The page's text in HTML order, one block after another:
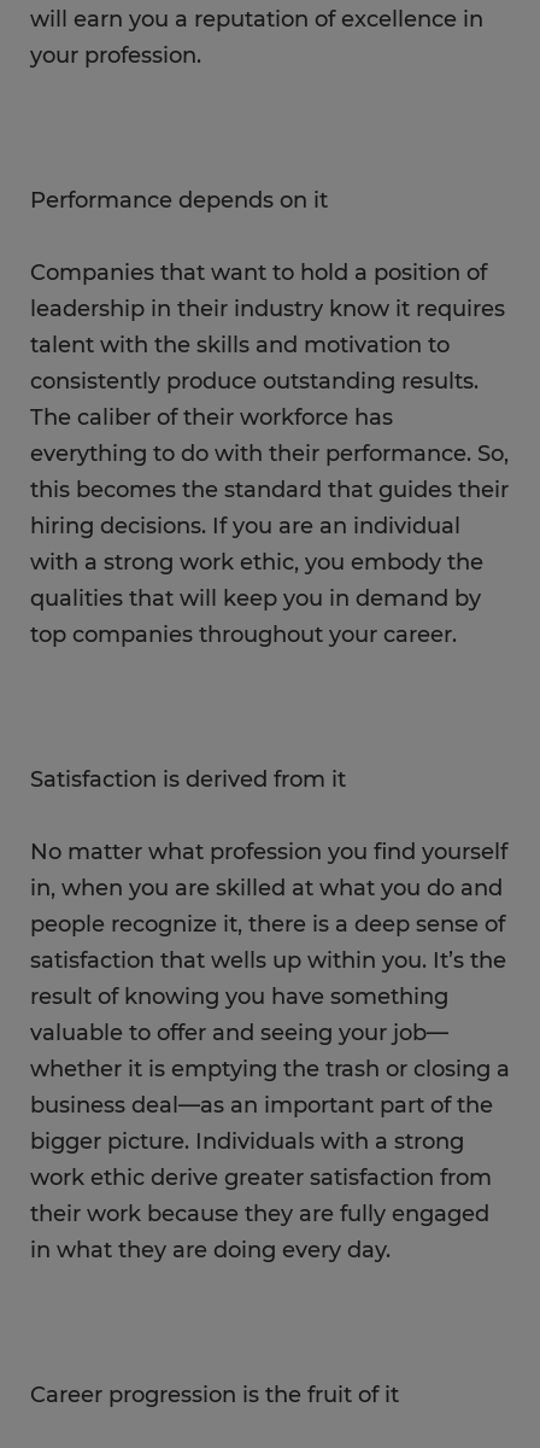
will earn you a reputation of excellence in
your profession.
Performance depends on it
Companies that want to hold a position of
leadership in their industry know it requires
talent with the skills and motivation to
consistently produce outstanding results.
The caliber of their workforce has
everything to do with their performance. So,
this becomes the standard that guides their
hiring decisions. If you are an individual
with a strong work ethic, you embody the
qualities that will keep you in demand by
top companies throughout your career.
Satisfaction is derived from it
No matter what profession you find yourself
in, when you are skilled at what you do and
people recognize it, there is a deep sense of
satisfaction that wells up within you. It’s the
result of knowing you have something
valuable to offer and seeing your job—
whether it is emptying the trash or closing a
business deal—as an important part of the
bigger picture. Individuals with a strong
work ethic derive greater satisfaction from
their work because they are fully engaged
in what they are doing every day.
Career progression is the fruit of it